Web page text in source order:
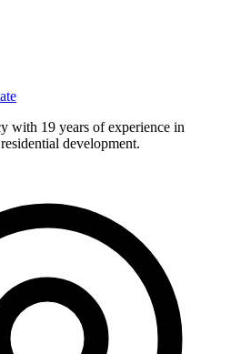
with 19 years of experience in
development.